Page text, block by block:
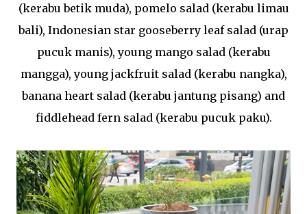
(kerabu betik muda), pomelo salad (kerabu limau
bali), Indonesian star gooseberry leaf salad (urap
pucuk manis), young mango salad (kerabu
mangga), young jackfruit salad (kerabu nangka),
banana heart salad (kerabu jantung pisang) and
fiddlehead fern salad (kerabu pucuk paku).